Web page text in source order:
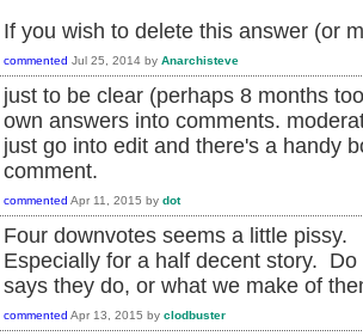
If you wish to delete this answer (or
commented Jul 25, 2014 by Anarchisteve
just to be clear (perhaps 8 months
own answers into comments.
just go into edit and there's a handy
comment.
commented Apr 11, 2015 by dot
Four downvotes seems a little pissy.
Especially for a half decent story.
says they do, or what we make of
commented Apr 13, 2015 by clodbuster